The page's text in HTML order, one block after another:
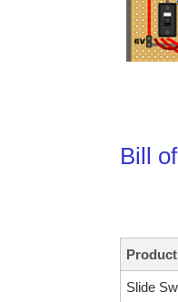
Bill
Slide